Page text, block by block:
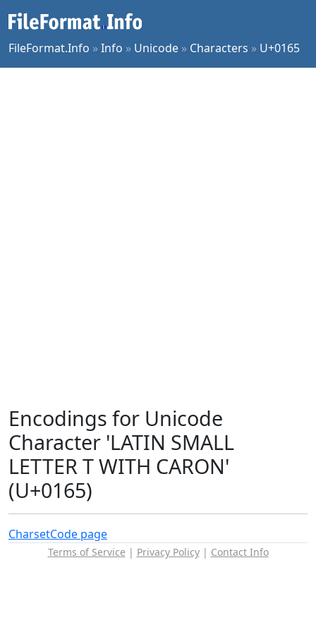
FileFormat.Info »Info » Unicode » Characters » U+0165
Encodings for Unicode
Character 'LATIN SMALL
LETTER T WITH CARON'
(U+0165)
CharsetCode page
Terms of Service | Privacy Policy| Contact Info